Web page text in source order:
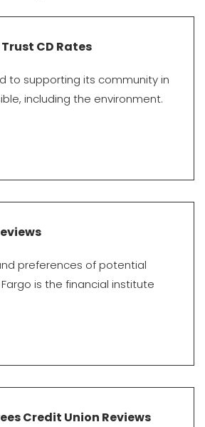
CD Rates
to supporting its community in
including the environment.
preferences of potential
is the financial institute
Credit Union Reviews